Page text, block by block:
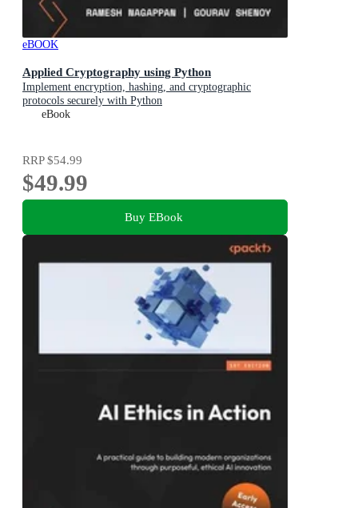
eBOOK
Applied Cryptography using Python
Implement encryption, hashing, and cryptographic
protocols securely with Python
eBook
RRP$54.99
$49.99
Buy EBook